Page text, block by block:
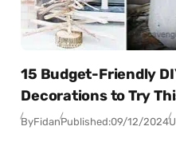
15 Budget-Friendly
Decorations to Try
ByFidanPublished:09/12/2024